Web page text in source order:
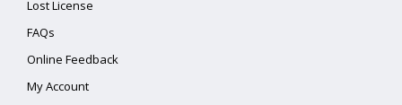
Lost License
FAQs
Online Feedback
My Account